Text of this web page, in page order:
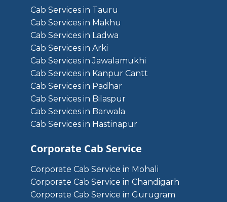
Cab Services in Tauru
Cab Services in Makhu
Cab Services in Ladwa
Cab Services in Arki
Cab Services in Jawalamukhi
Cab Services in Kanpur Cantt
Cab Services in Padhar
Cab Services in Bilaspur
Cab Services in Barwala
Cab Services in Hastinapur
Corporate Cab Service
Corporate Cab Service in Mohali
Corporate Cab Service in Chandigarh
Corporate Cab Service in Gurugram